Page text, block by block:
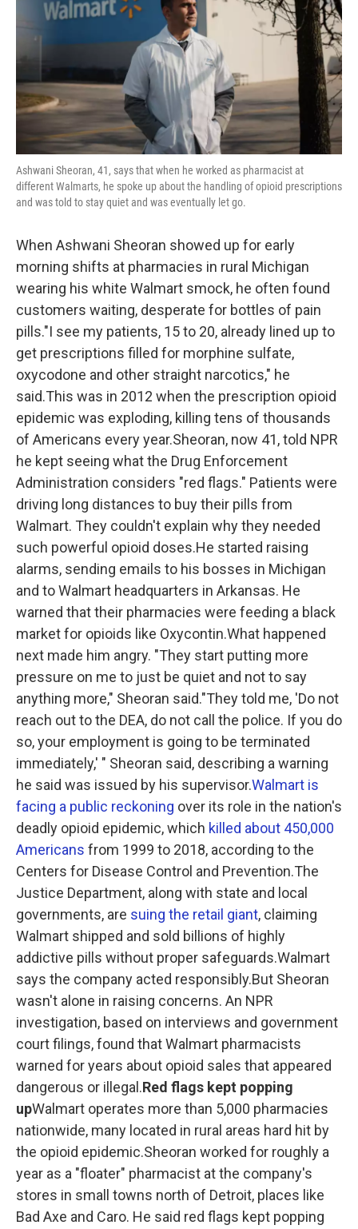
r
I
n
Ashwani Sheoran, 41, says that when he worked as pharmacist at
different Walmarts, he spoke up about the handling of opioid prescriptions
and was told to stay quiet and was eventually let go.
When Ashwani Sheoran showed up for early
morning shifts at pharmacies in rural Michigan
wearing his white Walmart smock, he often found
customers waiting, desperate for bottles of pain
pills."I see my patients, 15 to 20, already lined up to
get prescriptions filled for morphine sulfate,
oxycodone and other straight narcotics," he
said.This was in 2012 when the prescription opioid
epidemic was exploding, killing tens of thousands
of Americans every year.Sheoran, now 41, told NPR
he kept seeing what the Drug Enforcement
Administration considers "red flags." Patients were
driving long distances to buy their pills from
Walmart. They couldn't explain why they needed
such powerful opioid doses.He started raising
alarms, sending emails to his bosses in Michigan
and to Walmart headquarters in Arkansas. He
warned that their pharmacies were feeding a black
market for opioids like Oxycontin.What happened
next made him angry. "They start putting more
pressure on me to just be quiet and not to say
anything more," Sheoran said."They told me, 'Do not
reach out to the DEA, do not call the police. If you do
so, your employment is going to be terminated
immediately,' " Sheoran said, describing a warning
he said was issued by his supervisor.Walmart is
facing a public reckoning over its role in the nation's
deadly opioid epidemic, which killed about 450,000
Americans from 1999 to 2018, according to the
Centers for Disease Control and Prevention.The
Justice Department, along with state and local
governments, are suing the retail giant, claiming
Walmart shipped and sold billions of highly
addictive pills without proper safeguards.Walmart
says the company acted responsibly.But Sheoran
wasn't alone in raising concerns. An NPR
investigation, based on interviews and government
court filings, found that Walmart pharmacists
warned for years about opioid sales that appeared
dangerous or illegal.Red flags kept popping
upWalmart operates more than 5,000 pharmacies
nationwide, many located in rural areas hard hit by
the opioid epidemic.Sheoran worked for roughly a
year as a "floater" pharmacist at the company's
stores in small towns north of Detroit, places like
Bad Axe and Caro. He said red flags kept popping